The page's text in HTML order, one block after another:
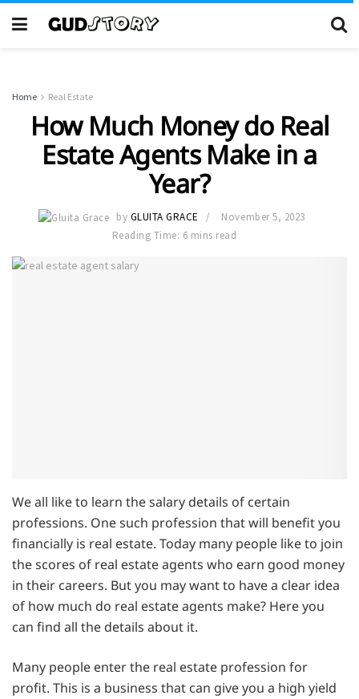
Home Real Estate
How Much Money do Real
Estate Agents Make in a
Year?
by GLUITA GRACE
November 5, 2023
Reading Time: 6 mins read
We all like to learn the salary details of certain
professions. One such profession that will benefit you
financially is real estate. Today many people like to join
the scores of real estate agents who earn good money
in their careers. But you may want to have a clear idea
of how much do real estate agents make? Here you
can find all the details about it.
Many people enter the real estate profession for
profit. This is a business that can give you a high yield